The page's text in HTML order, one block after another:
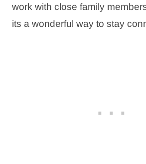
work with close family
its a wonderful way to stay